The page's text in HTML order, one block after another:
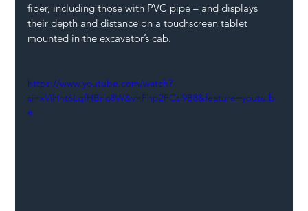
fiber, including those with PVC pipe – and displays
their depth and distance on a touchscreen tablet
mounted in the excavator’s cab.
https://www.youtube.com/watch?
si=xViHht6LqfHBno8W&v=Fhp2FCsl9B8&feature=youtu.b
e